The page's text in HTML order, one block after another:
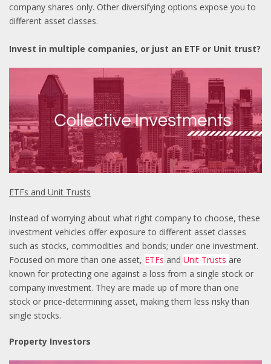
company shares only. Other diversifying options expose you to
different asset classes.
Invest in multiple companies, or just an ETF or Unit trust?
ETFs and Unit Trusts
Instead of worrying about what right company to choose, these
investment vehicles offer exposure to different asset classes
such as stocks, commodities and bonds; under one investment.
Focused on more than one asset, ETFs and Unit Trusts are
known for protecting one against a loss from a single stock or
company investment. They are made up of more than one
stock or price-determining asset, making them less risky than
single stocks.
Property Investors